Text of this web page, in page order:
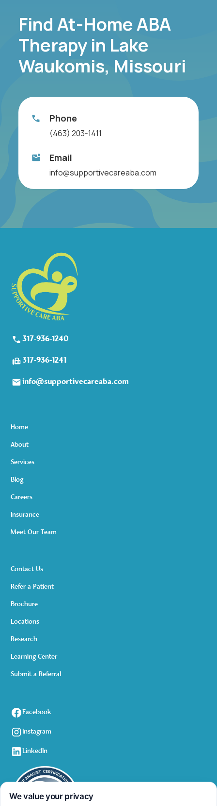
Find At-Home ABA
Therapy in Lake
Waukomis, Missouri
Phone
(463) 203-1411
Email
info@supportivecareaba.com
317-936-1240
317-936-1241
info@supportivecareaba.com
Home
About
Services
Blog
Careers
Insurance
Meet Our Team
Contact Us
Refer a Patient
Brochure
Locations
Research
Learning Center
Submit a Referral
Facebook
Instagram
LinkedIn